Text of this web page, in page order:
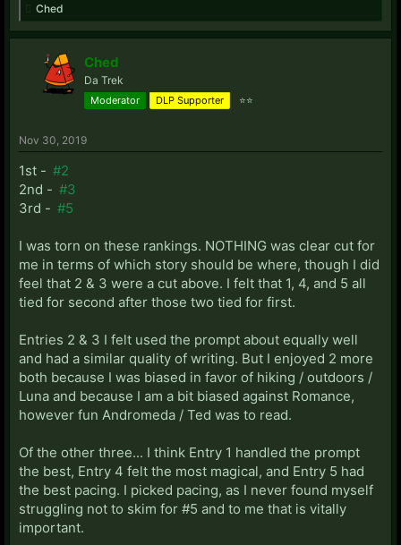
Ched
Ched
Da Trek
Moderator DLP Supporter ⭐⭐
Nov 30, 2019
1st - #2
2nd - #3
3rd - #5
I was torn on these rankings. NOTHING was clear cut for
me in terms of which story should be where, though I did
feel that 2 & 3 were a cut above. I felt that 1, 4, and 5 all
tied for second after those two tied for first.
Entries 2 & 3 I felt used the prompt about equally well
and had a similar quality of writing. But I enjoyed 2 more
both because I was biased in favor of hiking / outdoors /
Luna and because I am a bit biased against Romance,
however fun Andromeda / Ted was to read.
Of the other three... I think Entry 1 handled the prompt
the best, Entry 4 felt the most magical, and Entry 5 had
the best pacing. I picked pacing, as I never found myself
struggling not to skim for #5 and to me that is vitally
important.